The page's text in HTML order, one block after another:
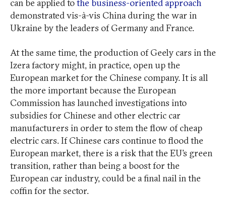
can be applied tothe business-oriented approach
demonstrated vis-à-vis China during the war in
Ukraine by the leaders of Germany and France.
At the same time, the production of Geely cars in the
Izera factory might, in practice, open up the
European market for the Chinese company. It is all
the more important because the European
Commission has launched investigations into
subsidies for Chinese and other electric car
manufacturers in order to stem the flow of cheap
electric cars. If Chinese cars continue to flood the
European market, there is a risk that the EU’s green
transition, rather than being a boost for the
European car industry, could be a final nail in the
coffin for the sector.